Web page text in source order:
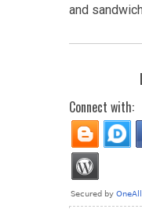
and
Connect with: